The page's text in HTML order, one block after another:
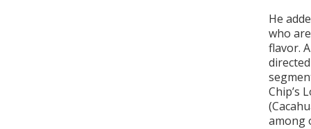
He
who
flavor.
Chip’s
among